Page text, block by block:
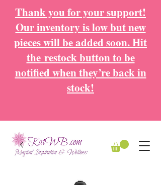
Thank you for your support!
Our inventory is low but new
pieces will be added soon. Hit
the restock button to be
notified when they’re back in
stock!